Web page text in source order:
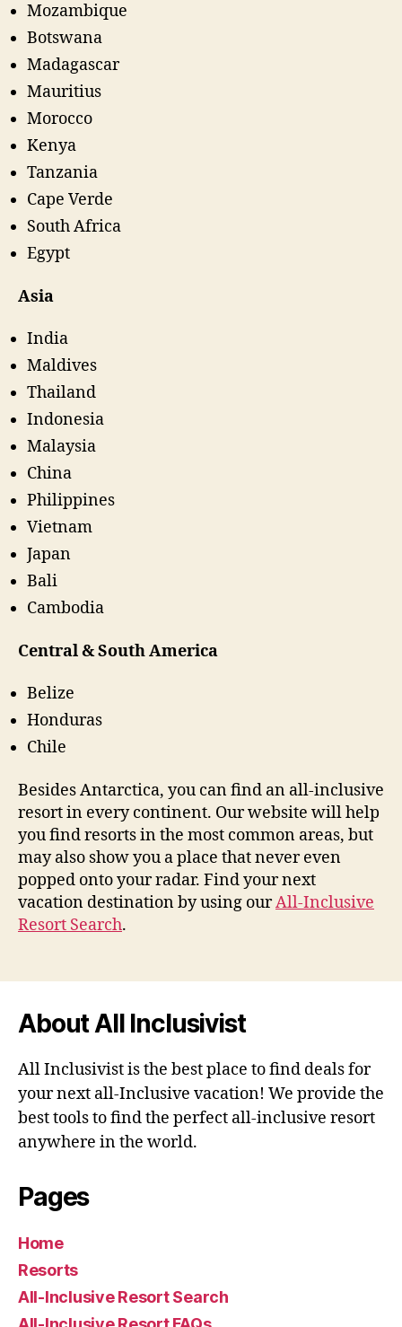
Mozambique
Botswana
Madagascar
Mauritius
Morocco
Kenya
Tanzania
Cape Verde
South Africa
Egypt
Asia
India
Maldives
Thailand
Indonesia
Malaysia
China
Philippines
Vietnam
Japan
Bali
Cambodia
Central & South America
Belize
Honduras
Chile
Besides Antarctica, you can find an all-inclusive
resort in every continent. Our website will help
you find resorts in the most common areas, but
may also show you a place that never even
popped onto your radar. Find your next
vacation destination by using ourAll-Inclusive
Resort Search.
About All Inclusivist
All Inclusivist is the best place to find deals for
your next all-Inclusive vacation! We provide the
best tools to find the perfect all-inclusive resort
anywhere in the world.
Pages
Home
Resorts
All-Inclusive Resort Search